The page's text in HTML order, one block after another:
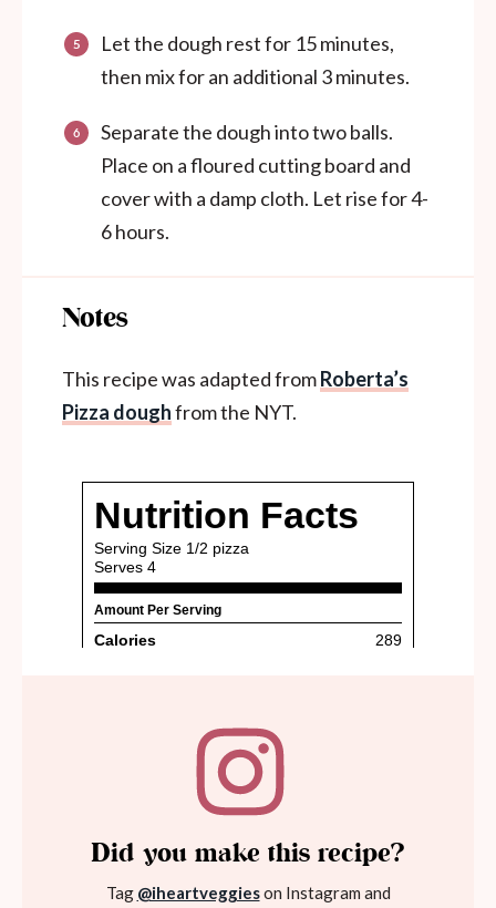
Let the dough rest for 15 minutes,
then mix for an additional 3 minutes.
Separate the dough into two balls.
Place on a floured cutting board and
cover with a damp cloth. Let rise for 4-
6 hours.
Notes
This recipe was adapted fromRoberta’s
Pizza doughfrom the NYT.
Did you make this recipe?
Tag @iheartveggieson Instagram and